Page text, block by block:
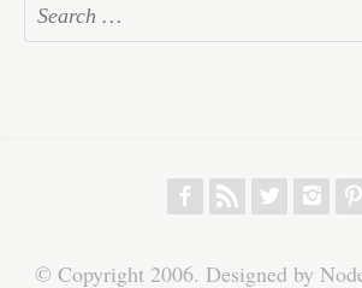
© Copyright 2006. Designed by
f r w h p